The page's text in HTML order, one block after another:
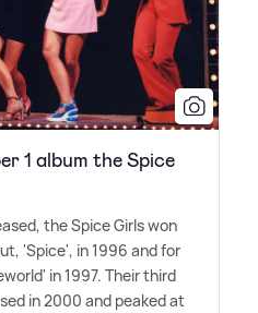
1 album the Spice
the Spice Girls won
'Spice', in 1996 and for
in 1997. Their third
in 2000 and peaked at